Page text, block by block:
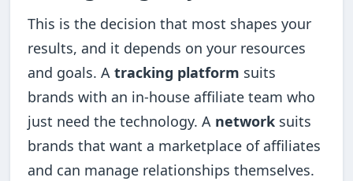
This is the decision that most shapes your
results, and it depends on your resources
and goals. Atracking platform suits
brands with an in-house affiliate team who
just need the technology. A network suits
brands that want a marketplace of affiliates
and can manage relationships themselves.